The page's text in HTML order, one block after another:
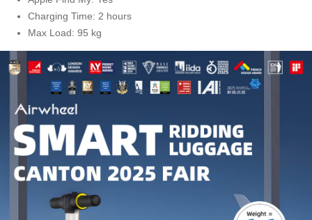
Charging Time: 2 hours
Max Load: 95 kg